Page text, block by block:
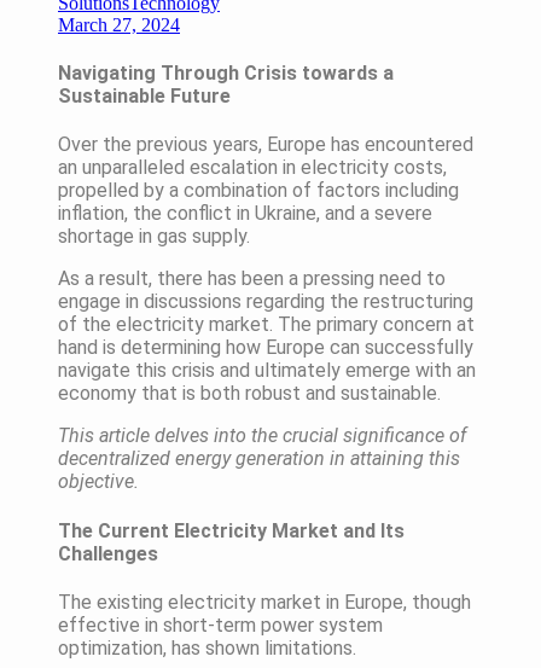
March 27, 2024
Navigating Through Crisis towards a
Sustainable Future
Over the previous years, Europe has encountered
an unparalleled escalation in electricity costs,
propelled by a combination of factors including
inflation, the conflict in Ukraine, and a severe
shortage in gas supply.
As a result, there has been a pressing need to
engage in discussions regarding the restructuring
of the electricity market. The primary concern at
hand is determining how Europe can successfully
navigate this crisis and ultimately emerge with an
economy that is both robust and sustainable.
This article delves into the crucial significance of
decentralized energy generation in attaining this
objective.
The Current Electricity Market and Its
Challenges
The existing electricity market in Europe, though
effective in short-term power system
optimization, has shown limitations.